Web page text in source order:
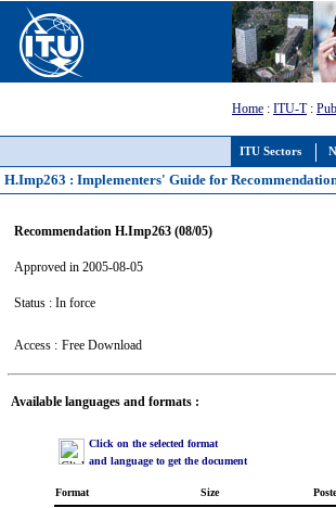
ITU Sectors
Home : ITU-T:
H.Imp263 : Implementers' Guide for
Recommendation H.Imp263 (08/05)
Approved in 2005-08-05
Status : In force
Access : Free Download
Available languages and formats :
Click on the selected format
and language to get the document
Format Size